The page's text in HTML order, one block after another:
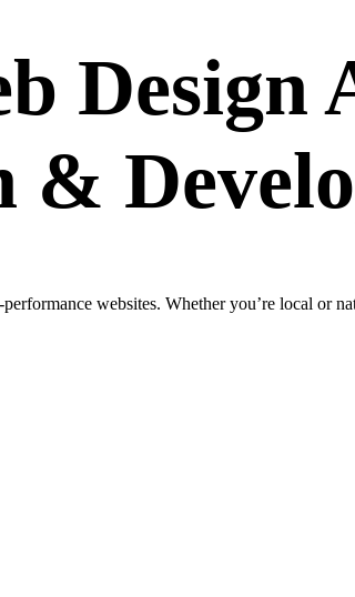
Design
&
websites. Whether you’re local or